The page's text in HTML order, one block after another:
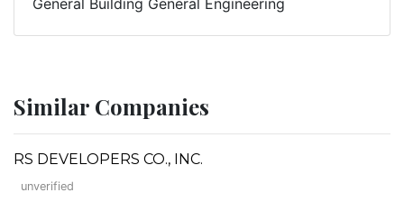
Similar Companies
RS DEVELOPERS CO., INC.
unverified